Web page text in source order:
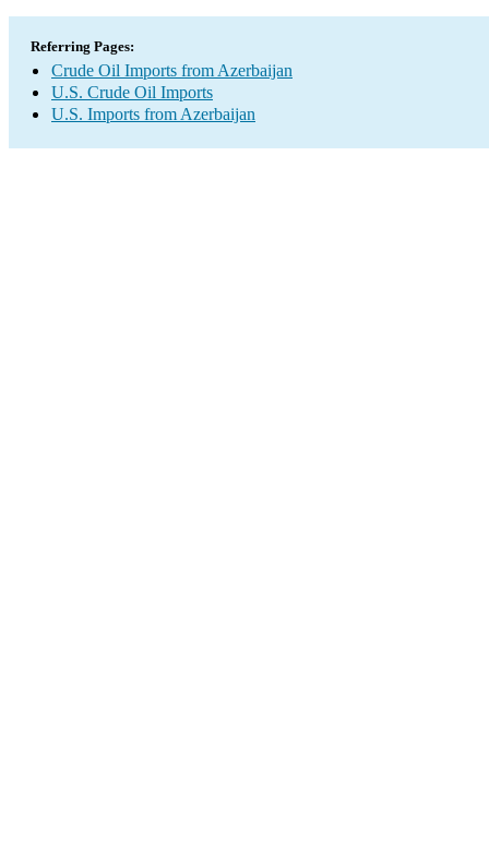
Referring Pages:
Crude Oil Imports from Azerbaijan
U.S. Crude Oil Imports
U.S. Imports from Azerbaijan